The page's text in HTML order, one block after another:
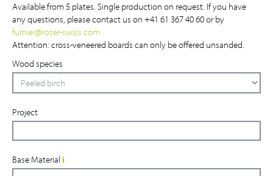
Available from 5 plates. Single production on request. If you have
any questions, please contact us on +41 61 367 40 60 or by
furnier@roser-swiss.com
Attention: cross-veneered boards can only be offered unsanded.
Wood species
Project
Base Material i